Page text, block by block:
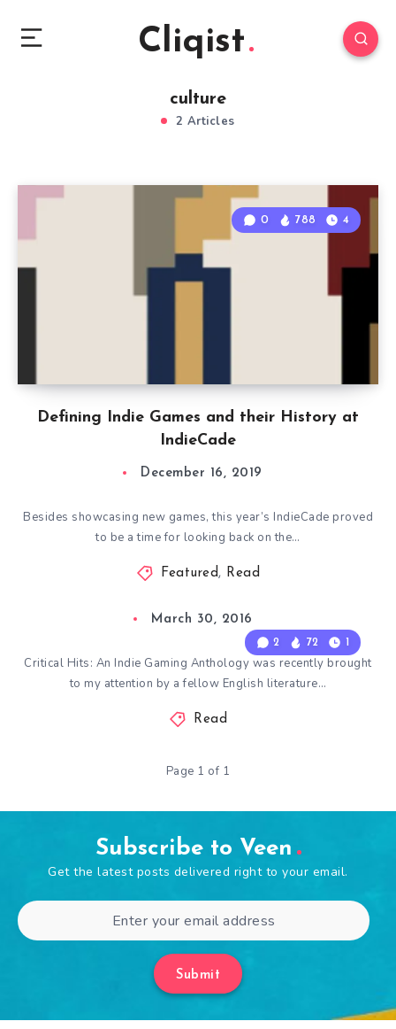
Cliqist
culture
2 Articles
Defining Indie Games and their History at
IndieCade
0 788 4
December 16, 2019
Besides showcasing new games, this year’s IndieCade proved
to be a time for looking back on the…
Featured, Read
2 72 1
March 30, 2016
Critical Hits: An Indie Gaming Anthology was recently brought
to my attention by a fellow English literature…
Read
Page 1 of 1
Subscribe to Veen
Get the latest posts delivered right to your email.
Submit